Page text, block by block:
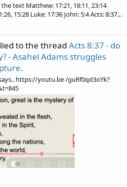
text Matthew: 17:21, 18:11, 23:14
15:28 Luke: 17:36 John: 5:4 Acts: 8:37...
to the thread Acts 8:37 - do
- Asahel Adams struggles
.
https://youtu.be /guRf0qd3oYk?